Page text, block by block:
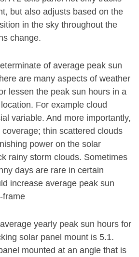
but also adjusts based on the
in the sky throughout the
change.
of average peak sun
are many aspects of weather
lessen the peak sun hours in a
For example cloud
variable. And more importantly,
thin scattered clouds
power on the solar
rainy storm clouds. Sometimes
days are rare in certain
increase average peak sun
frame
yearly peak sun hours for
solar panel mount is 5.1.
mounted at an angle that is